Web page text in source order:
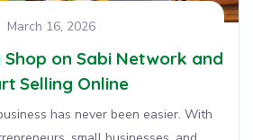
March 16, 2026
on Sabi Network and
Selling Online
has never been easier. With